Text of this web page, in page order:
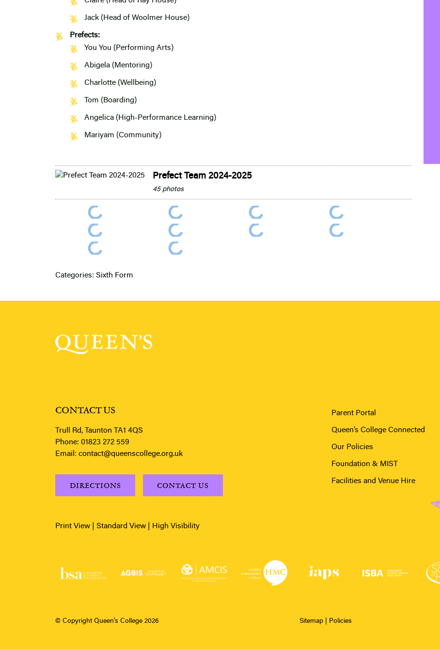
Jack (Head of Woolmer House)
Prefects:
You You (Performing Arts)
Abigela (Mentoring)
Charlotte (Wellbeing)
Tom (Boarding)
Angelica (High-Performance Learning)
Mariyam (Community)
Prefect Team 2024-2025
45 photos
Categories: Sixth Form
CONTACT US
Trull Rd, Taunton TA1 4QS
Phone: 01823 272 559
Email: contact@queenscollege.org.uk
DIRECTIONS CONTACT US
Print View Standard View High Visibility
Parent Portal
Queen’s College Connected
Our Policies
Foundation & MIST
Facilities and Venue Hire
© Copyright Queen’s College 2026 Sitemap Policies